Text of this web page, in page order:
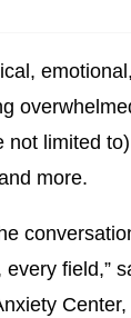
limited
more.
field,”
Center,